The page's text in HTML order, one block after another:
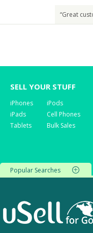
“Great
SELL YOUR STUFF
iPhones
iPads
Tablets
iPods
Cell Phones
Bulk Sales
Popular Searches